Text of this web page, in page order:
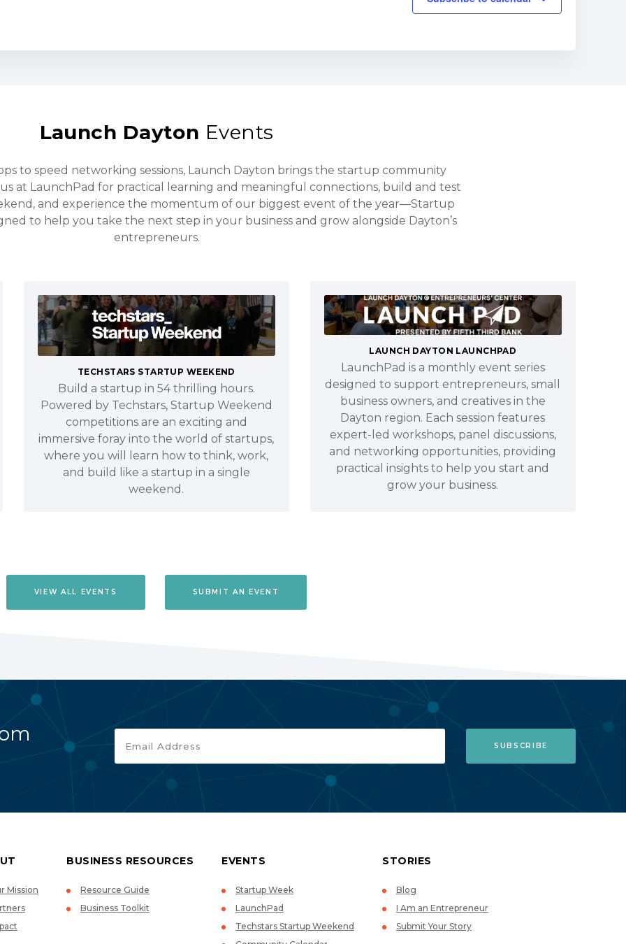
Launch Dayton Events
to speed networking sessions, Launch Dayton brings the startup community
at LaunchPad for practical learning and meaningful connections, build and test
and experience the momentum of our biggest event of the year—Startup
to help you take the next step in your business and grow alongside Dayton’s
entrepreneurs.
TECHSTARS STARTUP WEEKEND
Build a startup in 54 thrilling hours.
Powered by Techstars, Startup Weekend
competitions are an exciting and
immersive foray into the world of startups,
where you will learn how to think, work,
and build like a startup in a single
weekend.
LAUNCH DAYTON LAUNCHPAD
LaunchPad is a monthly event series
designed to support entrepreneurs, small
business owners, and creatives in the
Dayton region. Each session features
expert-led workshops, panel discussions,
and networking opportunities, providing
practical insights to help you start and
grow your business.
VIEW ALL EVENTS SUBMIT AN EVENT
Mission
BUSINESS RESOURCES
Resource Guide
Business Toolkit
EVENTS
Startup Week
LaunchPad
Techstars Startup Weekend
STORIES
Blog
I Am an Entrepreneur
Submit Your Story